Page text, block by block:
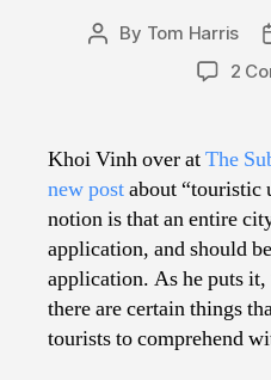
Post
By Tom Harris
2
Khoi Vinh over atThe
new postabout “touristic
notion is that an entire
application, and should
application. As he puts it,
there are certain things
tourists to comprehend